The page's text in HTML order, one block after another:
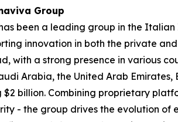
Group
been a leading group in the
innovation in both the private
with a strong presence in various
Arabia, the United Arab
$2 billion. Combining proprietary
- the group drives the evolution of